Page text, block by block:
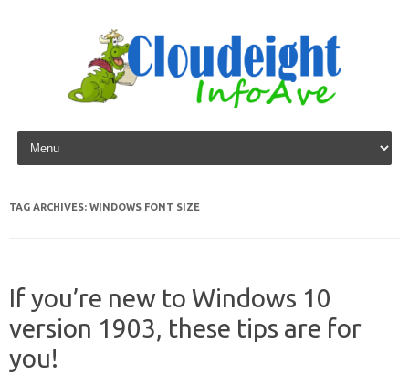
Skip to content
TAG ARCHIVES: WINDOWS FONT SIZE
If you’re new to Windows 10
version 1903, these tips are for
you!